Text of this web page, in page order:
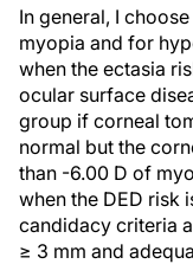
In general, I
myopia and for
when the ectasia
ocular surface
group if corneal
normal but the
than -6.00 D of
when the DED risk
candidacy criteria
≥ 3 mm and